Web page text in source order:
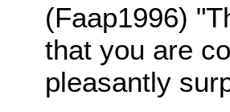
(Faap1996)
that you are
pleasantly